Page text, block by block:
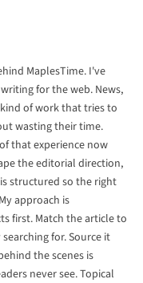
MaplesTime. I've
for the web. News,
of work that tries to
wasting their time.
that experience now
the editorial direction,
structured so the right
approach is
first. Match the article to
for. Source it
the scenes is
never see. Topical